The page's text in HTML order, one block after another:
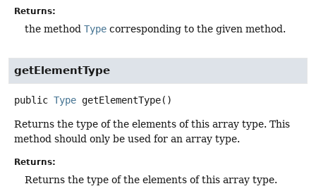
Returns:
the method Type corresponding to the given method.
getElementType
public Type getElementType()
Returns the type of the elements of this array type. This
method should only be used for an array type.
Returns:
Returns the type of the elements of this array type.